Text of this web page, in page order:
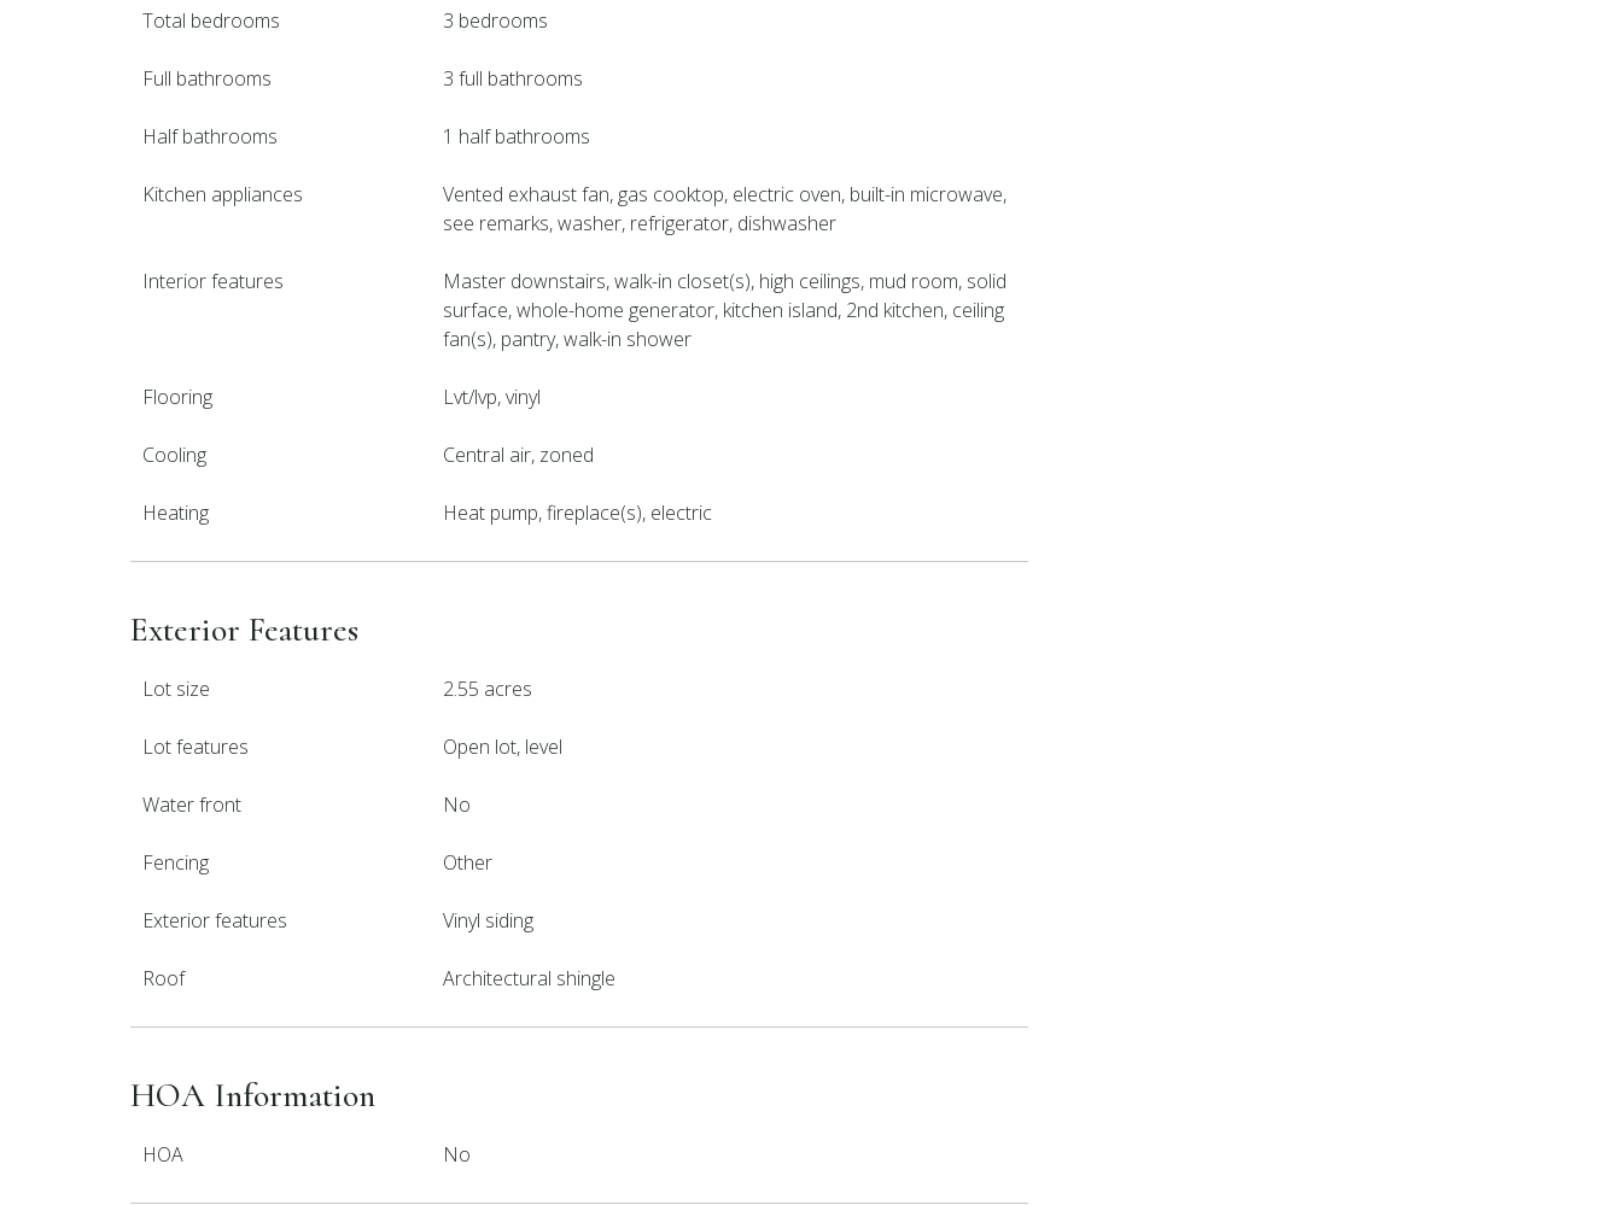
Total bedrooms 3 bedrooms
Full bathrooms 3 full bathrooms
Half bathrooms 1 half bathrooms
Kitchen appliances
Vented exhaust fan, gas cooktop, electric oven, built-in microwave,
see remarks, washer, refrigerator, dishwasher
Interior features
Master downstairs, walk-in closet(s), high ceilings, mud room, solid
surface, whole-home generator, kitchen island, 2nd kitchen, ceiling
fan(s), pantry, walk-in shower
Flooring Lvt/lvp, vinyl
Cooling Central air, zoned
Heating Heat pump, fireplace(s), electric
Exterior Features
Lot size 2.55 acres
Lot features Open lot, level
Water front No
Fencing Other
Exterior features Vinyl siding
Roof Architectural shingle
HOA Information
HOA No